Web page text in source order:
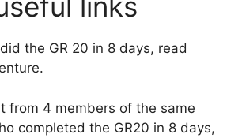
the GR 20 in 8 days, read
from 4 members of the same
completed the GR20 in 8 days,